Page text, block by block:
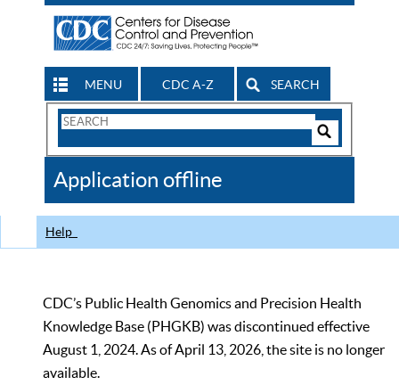
MENU CDC A-Z SEARCH
Search
CDC
Application offline
Help
CDC’s Public Health Genomics and Precision Health
Knowledge Base (PHGKB) was discontinued effective
August 1, 2024. As of April 13, 2026, the site is no longer
available.